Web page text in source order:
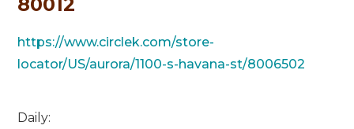
https://www.circlek.com/store-
locator/US/aurora/1100-s-havana-st/8006502
Daily: